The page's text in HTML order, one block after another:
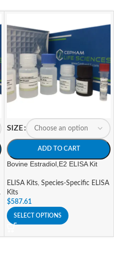
SIZE
ADD TO CART
Bovine Estradiol,E2 ELISA Kit
ELISA Kits, Species-Specific ELISA
Kits
$587.61
SELECT OPTIONS